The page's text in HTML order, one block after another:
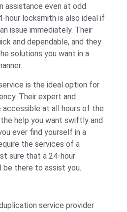
assistance even at odd
hour locksmith is also ideal if
issue immediately. Their
and dependable, and they
solutions you want in a
is the ideal option for
Their expert and
accessible at all hours of the
help you want swiftly and
ever find yourself in a
the services of a
sure that a 24-hour
be there to assist you.
service provider